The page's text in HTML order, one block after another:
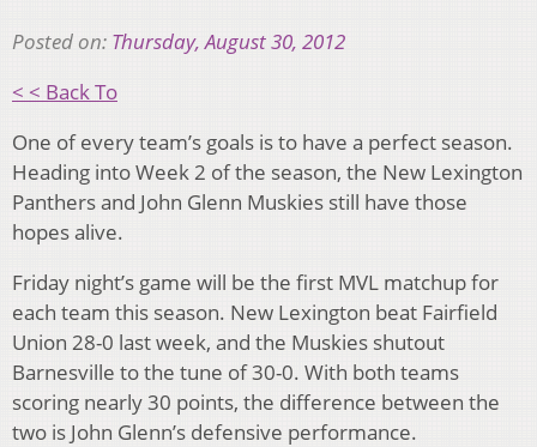
Posted on: Thursday, August 30, 2012
< < Back To
One of every team’s goals is to have a perfect season.
Heading into Week 2 of the season, the New Lexington
Panthers and John Glenn Muskies still have those
hopes alive.
Friday night’s game will be the first MVL matchup for
each team this season. New Lexington beat Fairfield
Union 28-0 last week, and the Muskies shutout
Barnesville to the tune of 30-0. With both teams
scoring nearly 30 points, the difference between the
two is John Glenn’s defensive performance.